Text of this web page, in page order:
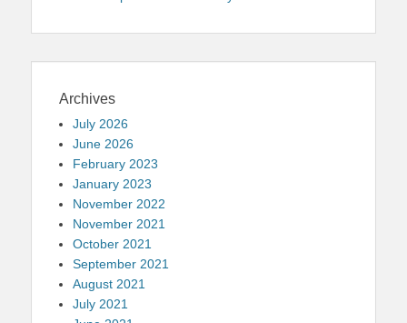
Archives
July 2026
June 2026
February 2023
January 2023
November 2022
November 2021
October 2021
September 2021
August 2021
July 2021